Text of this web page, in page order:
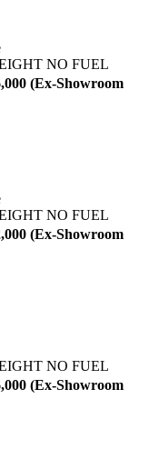
NO FUEL
(Ex-Showroom
NO FUEL
(Ex-Showroom
NO FUEL
(Ex-Showroom